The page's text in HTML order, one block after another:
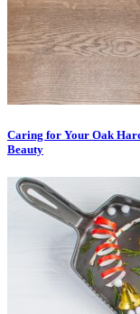
Caring for Your Oak
Beauty